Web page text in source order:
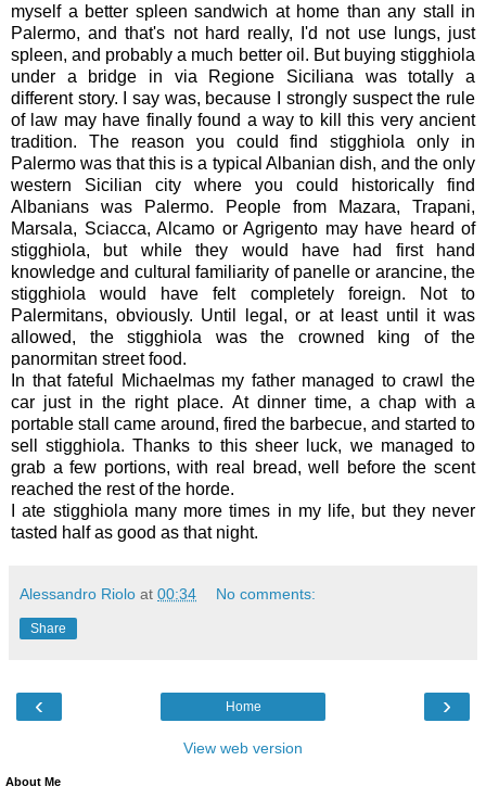
myself a better spleen sandwich at home than any stall in
Palermo, and that's not hard really, I'd not use lungs, just
spleen, and probably a much better oil. But buying stigghiola
under a bridge in via Regione Siciliana was totally a
different story. I say was, because I strongly suspect the rule
of law may have finally found a way to kill this very ancient
tradition. The reason you could find stigghiola only in
Palermo was that this is a typical Albanian dish, and the only
western Sicilian city where you could historically find
Albanians was Palermo. People from Mazara, Trapani,
Marsala, Sciacca, Alcamo or Agrigento may have heard of
stigghiola, but while they would have had first hand
knowledge and cultural familiarity of panelle or arancine, the
stigghiola would have felt completely foreign. Not to
Palermitans, obviously. Until legal, or at least until it was
allowed, the stigghiola was the crowned king of the
panormitan street food.
In that fateful Michaelmas my father managed to crawl the
car just in the right place. At dinner time, a chap with a
portable stall came around, fired the barbecue, and started to
sell stigghiola. Thanks to this sheer luck, we managed to
grab a few portions, with real bread, well before the scent
reached the rest of the horde.
I ate stigghiola many more times in my life, but they never
tasted half as good as that night.
Alessandro Riolo at 00:34 No comments:
Share
‹ ›
Home
View web version
About Me